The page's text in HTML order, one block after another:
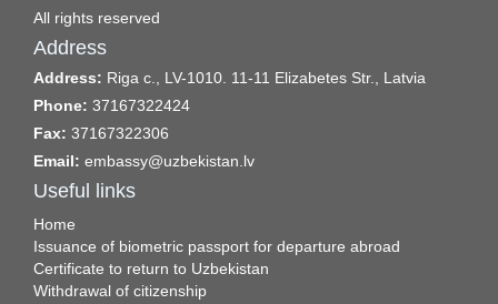
All rights reserved
Address
Address: Riga c., LV-1010. 11-11 Elizabetes Str., Latvia
Phone: 37167322424
Fax: 37167322306
Email: embassy@uzbekistan.lv
Useful links
Home
Issuance of biometric passport for departure abroad
Certificate to return to Uzbekistan
Withdrawal of citizenship